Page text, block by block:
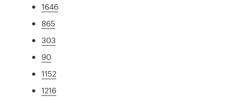
1646
865
303
90
1152
1216